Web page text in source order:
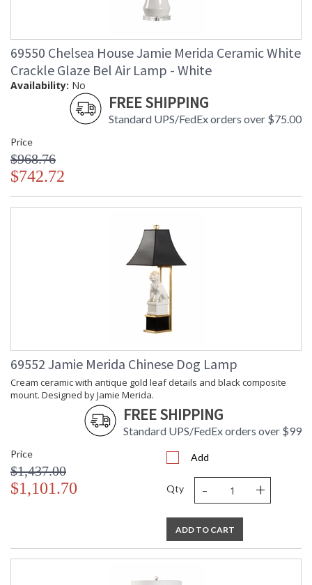
69550 Chelsea House Jamie Merida Ceramic White
Crackle Glaze Bel Air Lamp - White
Availability: No
FREE SHIPPING
Standard UPS/FedEx orders over $75.00
Price
$968.76
$742.72
69552 Jamie Merida Chinese Dog Lamp
Cream ceramic with antique gold leaf details and black composite
mount. Designed by Jamie Merida.
FREE SHIPPING
Standard UPS/FedEx orders over $99
Price
$1,437.00
$1,101.70
Add
Qty - +
ADD TO CART